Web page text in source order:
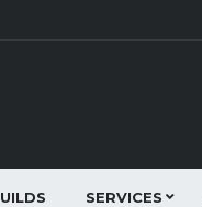
SERVICES